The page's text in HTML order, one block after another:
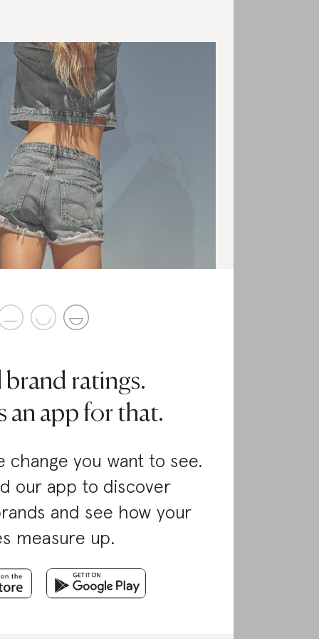
brand ratings.
an app for that.
change you want to see.
our app to discover
and see how your
measure up.